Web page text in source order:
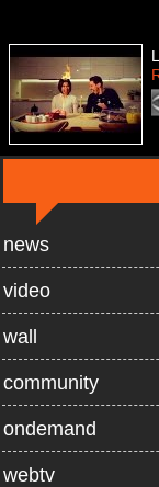
news
video
wall
community
ondemand
webtv